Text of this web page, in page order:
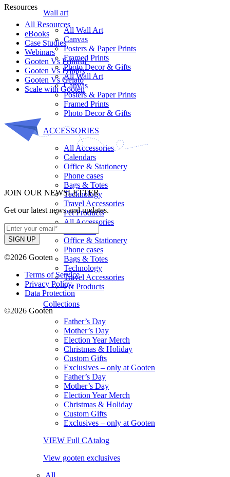
Wall art
All Wall Art
Canvas
Posters & Paper Prints
Framed Prints
Photo Decor & Gifts
All Wall Art
Canvas
Posters & Paper Prints
Framed Prints
Photo Decor & Gifts
ACCESSORIES
All Accessories
Calendars
Office & Stationery
Phone cases
Bags & Totes
Technology
Travel Accessories
Pet Products
All Accessories
Office & Stationery
Phone cases
Bags & Totes
Technology
Travel Accessories
Pet Products
Collections
Father’s Day
Mother’s Day
Election Year Merch
Christmas & Holiday
Custom Gifts
Exclusives – only at Gooten
Father’s Day
Mother’s Day
Election Year Merch
Christmas & Holiday
Custom Gifts
Exclusives – only at Gooten
VIEW Full CAtalog
View gooten exclusives
All
Resources
All Resources​
eBooks
Case Studies
Webinars
Gooten Vs Printful
Gooten Vs Printify
Gooten Vs Gelato
Scale with Gooten
JOIN OUR NEWSLETTER
Get our latest news and updates.
©2026 Gooten
Terms of Service
Privacy Policy
Data Protection
©2026 Gooten